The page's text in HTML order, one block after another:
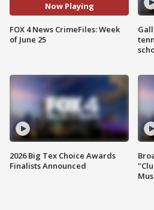
Now Playing
FOX 4 News CrimeFiles: Week
of June 25
2026 Big Tex Choice Awards
Finalists Announced